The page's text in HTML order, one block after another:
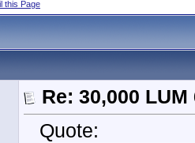
this Page
Re: 30,000
Quote: